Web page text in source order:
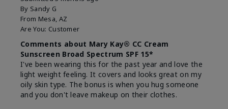
By Sandy G
From Mesa, AZ
Are You: Customer
Comments about Mary Kay® CC Cream
Sunscreen Broad Spectrum SPF 15*
I've been wearing this for the past year and love the
light weight feeling. It covers and looks great on my
oily skin type. The bonus is when you hug someone
and you don't leave makeup on their clothes.